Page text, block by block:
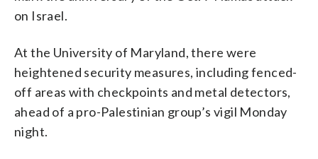
on Israel.
At the University of Maryland, there were
heightened security measures, including fenced-
off areas with checkpoints and metal detectors,
ahead of a pro-Palestinian group’s vigil Monday
night.